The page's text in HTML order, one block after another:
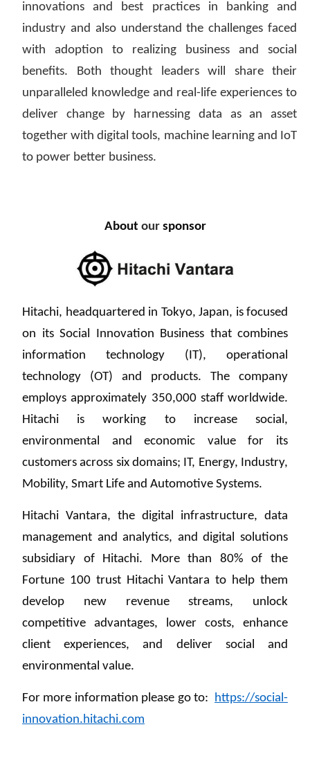
innovations and best practices in banking and
industry and also understand the challenges faced
with adoption to realizing business and social
benefits. Both thought leaders will share their
unparalleled knowledge and real-life experiences to
deliver change by harnessing data as an asset
together with digital tools, machine learning and IoT
to power better business.
About our sponsor
Hitachi, headquartered in Tokyo, Japan, is focused
on its Social Innovation Business that combines
information technology (IT), operational
technology (OT) and products. The company
employs approximately 350,000 staff worldwide.
Hitachi is working to increase social,
environmental and economic value for its
customers across six domains; IT, Energy, Industry,
Mobility, Smart Life and Automotive Systems.
Hitachi Vantara, the digital infrastructure, data
management and analytics, and digital solutions
subsidiary of Hitachi. More than 80% of the
Fortune 100 trust Hitachi Vantara to help them
develop new revenue streams, unlock
competitive advantages, lower costs, enhance
client experiences, and deliver social and
environmental value.
For more information please go to: https://social-
innovation.hitachi.com